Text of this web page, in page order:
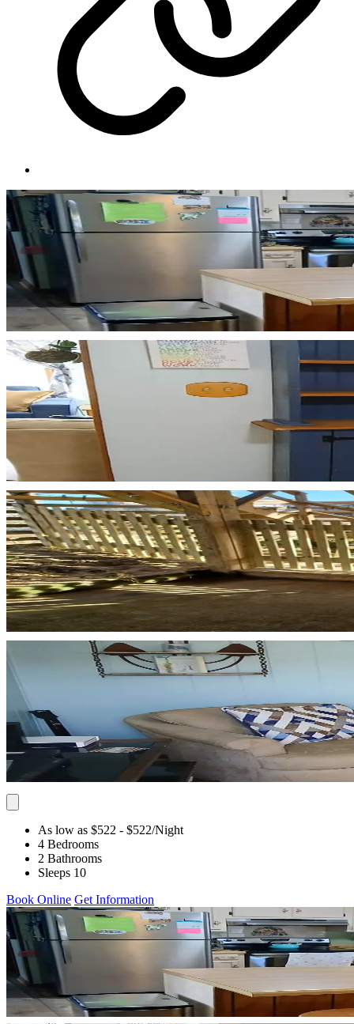
As low as $522 - $522/Night
4 Bedrooms
2 Bathrooms
Sleeps 10
Book Online Get Information